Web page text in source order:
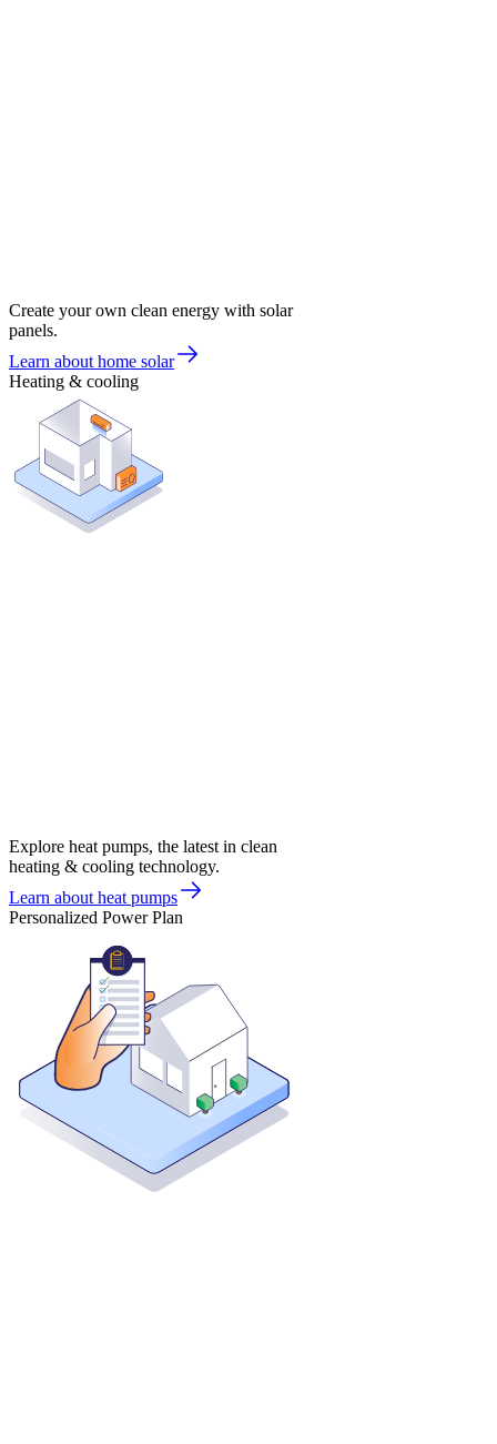
Create your own clean energy with solar
panels.
Learn about home solar
Heating & cooling
Explore heat pumps, the latest in clean
heating & cooling technology.
Learn about heat pumps
Personalized Power Plan